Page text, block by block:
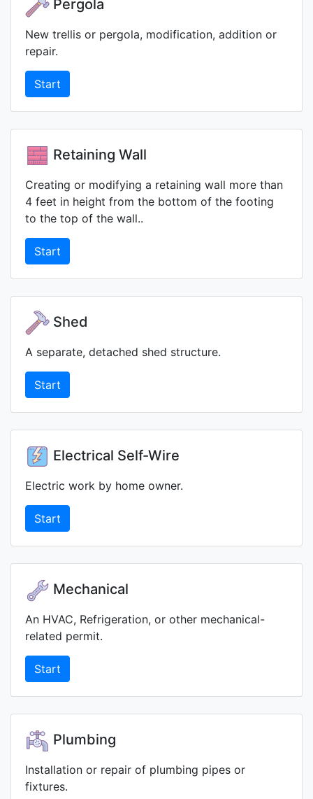
Pergola
New trellis or pergola, modification, addition or
repair.
Start
Retaining Wall
Creating or modifying a retaining wall more than
4 feet in height from the bottom of the footing
to the top of the wall..
Start
Shed
A separate, detached shed structure.
Start
Electrical Self-Wire
Electric work by home owner.
Start
Mechanical
An HVAC, Refrigeration, or other mechanical-
related permit.
Start
Plumbing
Installation or repair of plumbing pipes or
fixtures.